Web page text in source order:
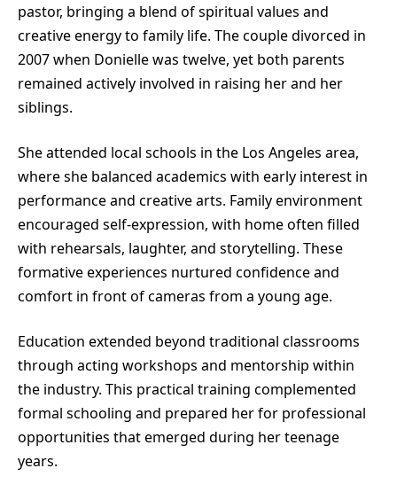
pastor, bringing a blend of spiritual values and
creative energy to family life. The couple divorced in
2007 when Donielle was twelve, yet both parents
remained actively involved in raising her and her
siblings.
She attended local schools in the Los Angeles area,
where she balanced academics with early interest in
performance and creative arts. Family environment
encouraged self-expression, with home often filled
with rehearsals, laughter, and storytelling. These
formative experiences nurtured confidence and
comfort in front of cameras from a young age.
Education extended beyond traditional classrooms
through acting workshops and mentorship within
the industry. This practical training complemented
formal schooling and prepared her for professional
opportunities that emerged during her teenage
years.